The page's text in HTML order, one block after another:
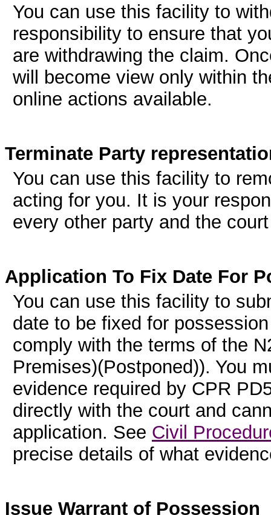
You can use this facility to
responsibility to ensure that
are withdrawing the claim.
will become view only within
online actions available.
Terminate Party
You can use this facility to
acting for you. It is your
every other party and the
Application To Fix Date For
You can use this facility to
date to be fixed for
comply with the terms of the
Premises)(Postponed)). You
evidence required by CPR
directly with the court and
application. See Civil
precise details of what
Issue Warrant of Possession